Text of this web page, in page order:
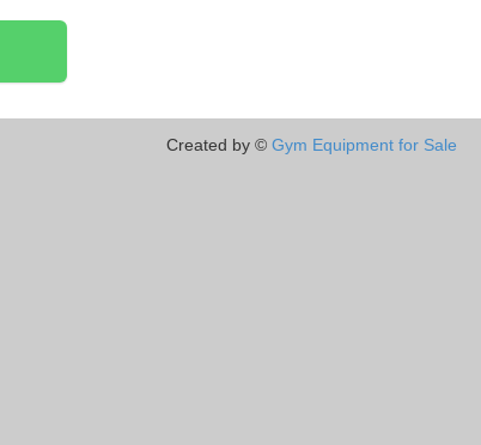
Created by © Gym Equipment for Sale